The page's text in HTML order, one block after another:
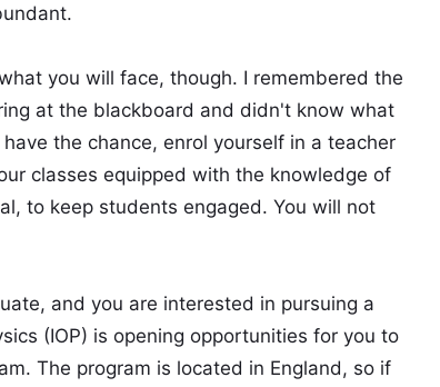
you will face, though. I remembered the
at the blackboard and didn't know what
the chance, enrol yourself in a teacher
classes equipped with the knowledge of
to keep students engaged. You will not
and you are interested in pursuing a
(IOP) is opening opportunities for you to
The program is located in England, so if